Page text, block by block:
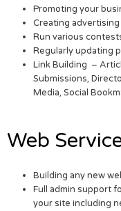
Promoting your
Creating
Run various
Regularly updating
Link Building –
Submissions,
Media, Social
Web
Building any new
Full admin support
your site including